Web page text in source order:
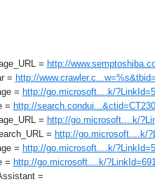
= http://
= http://
= http://go.microsoft....k/
= http://
= http://go.microsoft....k/
= http://go.microsoft....k/
= http://go.microsoft....k/
= http://go.microsoft....k/
=